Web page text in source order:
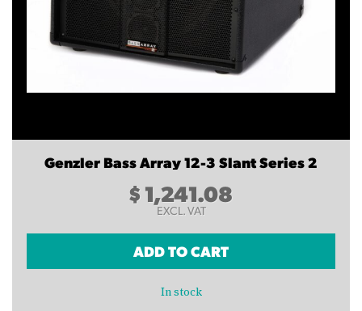
Genzler Bass Array 12-3 Slant Series 2
$1,241.08
EXCL. VAT
In stock
ADD TO CART